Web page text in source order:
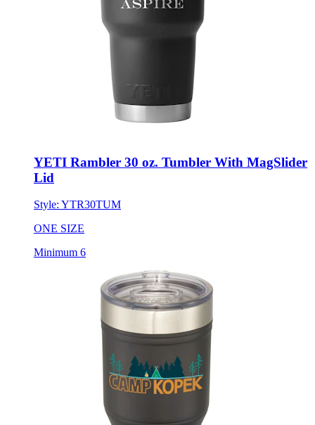
YETI Rambler 30 oz. Tumbler With MagSlider
Lid
Style: YTR30TUM
ONE SIZE
Minimum 6